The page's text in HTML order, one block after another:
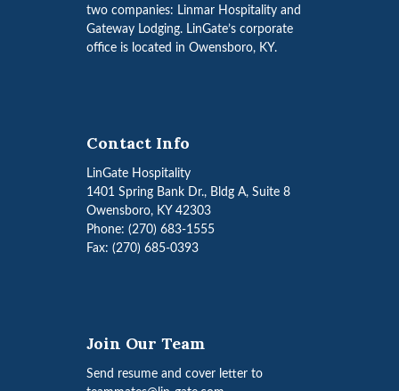
two companies: Linmar Hospitality and
Gateway Lodging. LinGate’s corporate
office is located in Owensboro, KY.
Contact Info
LinGate Hospitality
1401 Spring Bank Dr., Bldg A, Suite 8
Owensboro, KY 42303
Phone: (270) 683-1555
Fax: (270) 685-0393
Join Our Team
Send resume and cover letter to